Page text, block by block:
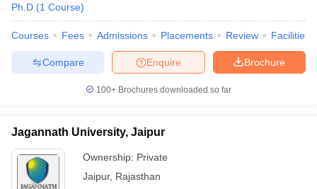
Ph.D (1 Course)
Courses Fees Admissions Placements Review Facilities
Brochure
Enquire
Compare
100+ Brochures downloaded so far
Jagannath University, Jaipur
Ownership: Private
Jaipur, Rajasthan